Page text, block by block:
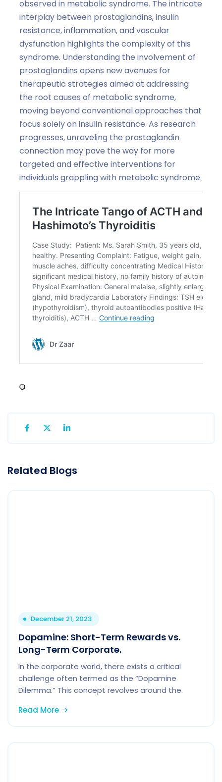
observed in metabolic syndrome. The intricate
interplay between prostaglandins, insulin
resistance, inflammation, and vascular
dysfunction highlights the complexity of this
syndrome. Understanding the involvement of
prostaglandins opens new avenues for
therapeutic strategies aimed at addressing
the root causes of metabolic syndrome,
moving beyond conventional approaches that
focus solely on insulin resistance. As research
progresses, unraveling the prostaglandin
connection may pave the way for more
targeted and effective interventions for
individuals grappling with metabolic syndrome.
Related Blogs
December 21, 2023
Dopamine: Short-Term Rewards vs.
Long-Term Corporate.
In the corporate world, there exists a critical
challenge often termed as the “Dopamine
Dilemma.” This concept revolves around the.
Read More